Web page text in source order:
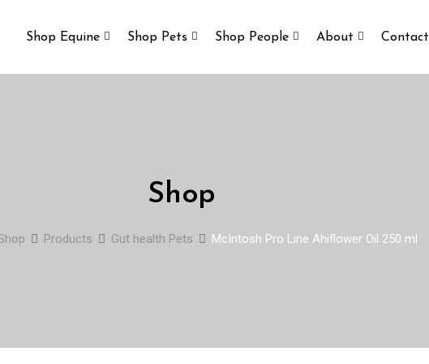
Shop Equine Shop Pets Shop People About Contact
Shop
Products Gut health Pets McIntosh Pro Line Ahiflower Oil 250 ml